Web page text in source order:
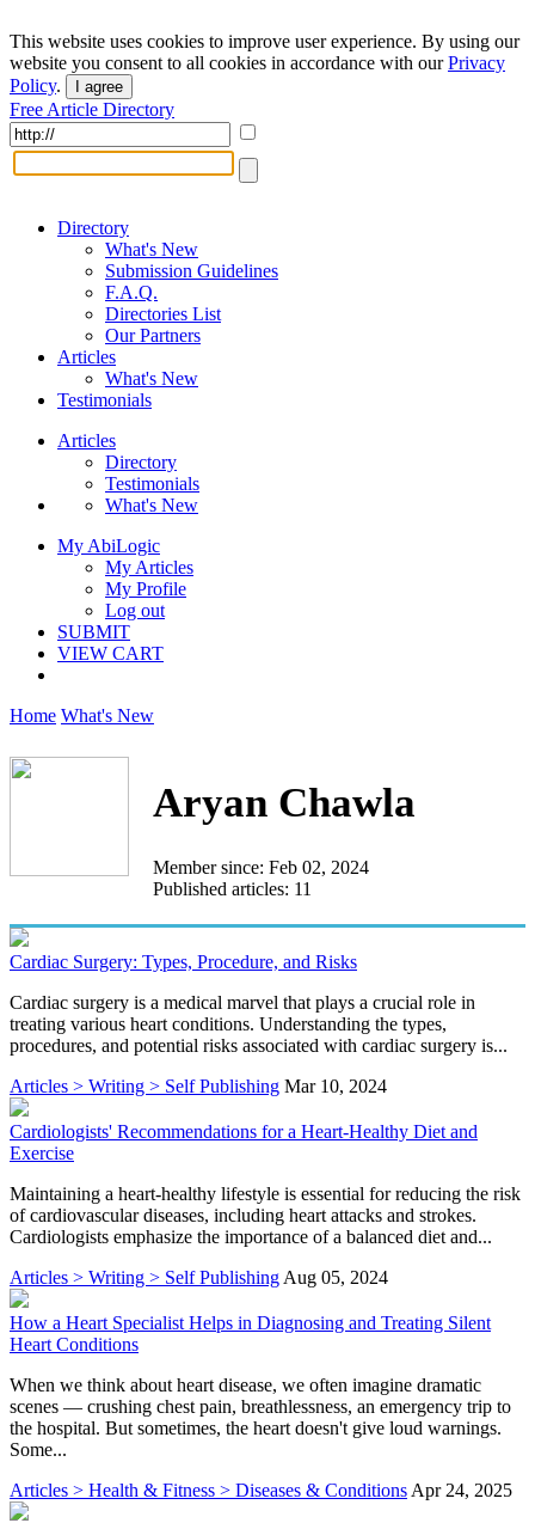
This website uses cookies to improve user experience. By using our
website you consent to all cookies in accordance with ourPrivacy
Policy. I agree
Free Article Directory
Directory
What's New
Submission Guidelines
F.A.Q.
Directories List
Our Partners
Articles
What's New
Testimonials
Articles
Directory
Testimonials
What's New
My AbiLogic
My Articles
My Profile
Log out
SUBMIT
VIEW CART
Home What's New
Aryan Chawla
Member since: Feb 02, 2024
Published articles: 11
Cardiac Surgery: Types, Procedure, and Risks
Cardiac surgery is a medical marvel that plays a crucial role in
treating various heart conditions. Understanding the types,
procedures, and potential risks associated with cardiac surgery is...
Articles > Writing > Self Publishing Mar 10, 2024
Cardiologists' Recommendations for a Heart-Healthy Diet and
Exercise
Maintaining a heart-healthy lifestyle is essential for reducing the risk
of cardiovascular diseases, including heart attacks and strokes.
Cardiologists emphasize the importance of a balanced diet and...
Articles > Writing > Self Publishing Aug 05, 2024
How a Heart Specialist Helps in Diagnosing and Treating Silent
Heart Conditions
When we think about heart disease, we often imagine dramatic
scenes — crushing chest pain, breathlessness, an emergency trip to
the hospital. But sometimes, the heart doesn't give loud warnings.
Some...
Articles > Health & Fitness > Diseases & Conditions Apr 24, 2025